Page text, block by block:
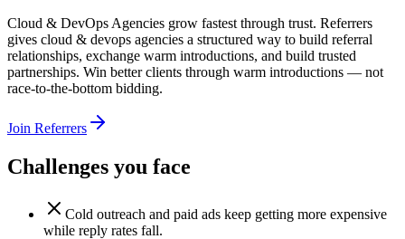
Cloud & DevOps Agencies grow fastest through trust. Referrers
gives cloud & devops agencies a structured way to build referral
relationships, exchange warm introductions, and build trusted
partnerships. Win better clients through warm introductions — not
race-to-the-bottom bidding.
Join Referrers
Challenges you face
Cold outreach and paid ads keep getting more expensive
while reply rates fall.